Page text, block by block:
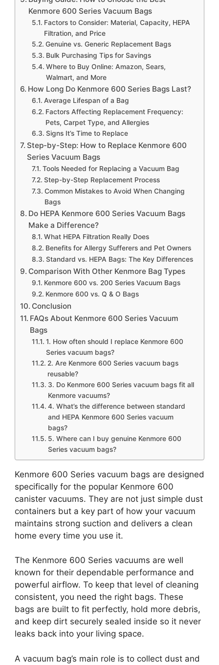
Kenmore 600 Series Vacuum Bags
Factors to Consider: Material, Capacity, HEPA
Filtration, and Price
Genuine vs. Generic Replacement Bags
Bulk Purchasing Tips for Savings
Where to Buy Online: Amazon, Sears,
Walmart, and More
How Long Do Kenmore 600 Series Bags Last?
Average Lifespan of a Bag
Factors Affecting Replacement Frequency:
Pets, Carpet Type, and Allergies
Signs It’s Time to Replace
Step-by-Step: How to Replace Kenmore 600
Series Vacuum Bags
Tools Needed for Replacing a Vacuum Bag
Step-by-Step Replacement Process
Common Mistakes to Avoid When Changing
Bags
Do HEPA Kenmore 600 Series Vacuum Bags
Make a Difference?
What HEPA Filtration Really Does
Benefits for Allergy Sufferers and Pet Owners
Standard vs. HEPA Bags: The Key Differences
Comparison With Other Kenmore Bag Types
Kenmore 600 vs. 200 Series Vacuum Bags
Kenmore 600 vs. Q & O Bags
Conclusion
FAQs About Kenmore 600 Series Vacuum
Bags
1. How often should I replace Kenmore 600
Series vacuum bags?
2. Are Kenmore 600 Series vacuum bags
reusable?
3. Do Kenmore 600 Series vacuum bags fit all
Kenmore vacuums?
4. What’s the difference between standard
and HEPA Kenmore 600 Series vacuum
bags?
5. Where can I buy genuine Kenmore 600
Series vacuum bags?
Kenmore 600 Series vacuum bags are designed
specifically for the popular Kenmore 600
canister vacuums. They are not just simple dust
containers but a key part of how your vacuum
maintains strong suction and delivers a clean
home every time you use it.
The Kenmore 600 Series vacuums are well
known for their dependable performance and
powerful airflow. To keep that level of cleaning
consistent, you need the right bags. These
bags are built to fit perfectly, hold more debris,
and keep dirt securely sealed inside so it never
leaks back into your living space.
A vacuum bag’s main role is to collect dust and